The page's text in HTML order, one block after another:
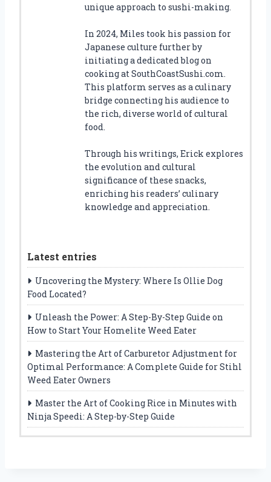
unique approach to sushi-making.
In 2024, Miles took his passion for
Japanese culture further by
initiating a dedicated blog on
cooking at SouthCoastSushi.com.
This platform serves as a culinary
bridge connecting his audience to
the rich, diverse world of cultural
food.
Through his writings, Erick explores
the evolution and cultural
significance of these snacks,
enriching his readers’ culinary
knowledge and appreciation.
Latest entries
Uncovering the Mystery: Where Is Ollie Dog
Food Located?
Unleash the Power: A Step-By-Step Guide on
How to Start Your Homelite Weed Eater
Mastering the Art of Carburetor Adjustment for
Optimal Performance: A Complete Guide for Stihl
Weed Eater Owners
Master the Art of Cooking Rice in Minutes with
Ninja Speedi: A Step-by-Step Guide